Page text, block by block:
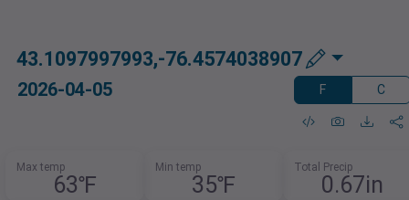
43.1097997993,-76.4574038907
2026-04-05 F C
Max temp
63℉
Min temp
35℉
Total Precip
0.67in